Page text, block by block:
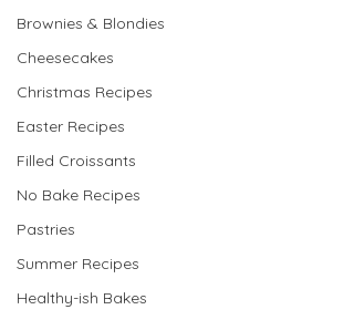
Brownies & Blondies
Cheesecakes
Christmas Recipes
Easter Recipes
Filled Croissants
No Bake Recipes
Pastries
Summer Recipes
Healthy-ish Bakes